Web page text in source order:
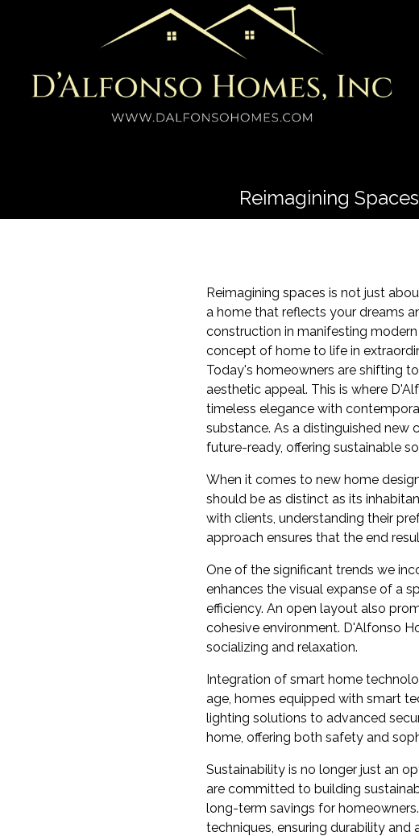
Reimagining
Reimagining spaces is not just
a home that reflects your dreams
construction in manifesting
concept of home to life in
Today's homeowners are shifting
aesthetic appeal. This is where
timeless elegance with
substance. As a distinguished
future-ready, offering sustainable
When it comes to new home
should be as distinct as its
with clients, understanding their
approach ensures that the end
One of the significant trends we
enhances the visual expanse of a
efficiency. An open layout also
cohesive environment. D'Alfonso
socializing and relaxation.
Integration of smart home
age, homes equipped with smart
lighting solutions to advanced
home, offering both safety and
Sustainability is no longer just an
are committed to building
long-term savings for
techniques, ensuring durability and